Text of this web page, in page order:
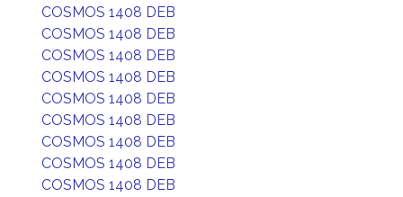
COSMOS 1408 DEB
COSMOS 1408 DEB
COSMOS 1408 DEB
COSMOS 1408 DEB
COSMOS 1408 DEB
COSMOS 1408 DEB
COSMOS 1408 DEB
COSMOS 1408 DEB
COSMOS 1408 DEB